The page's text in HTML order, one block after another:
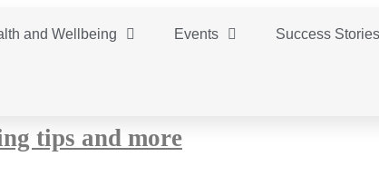
and Wellbeing Events Success Stories
tips and more